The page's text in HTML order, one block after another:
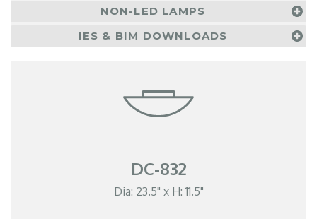
NON-LED LAMPS
IES & BIM DOWNLOADS
DC-832
Dia: 23.5" x H: 11.5"